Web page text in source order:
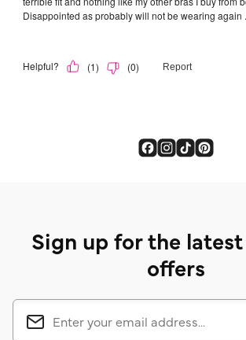
Sign up for the
offers